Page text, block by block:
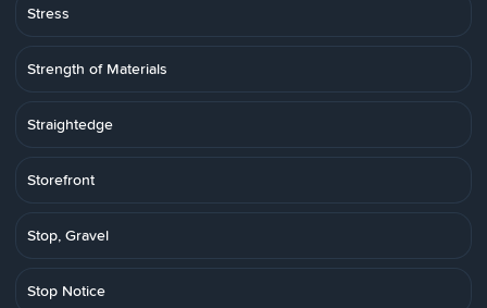
Stress
Strength of Materials
Straightedge
Storefront
Stop, Gravel
Stop Notice